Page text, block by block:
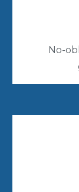
No-